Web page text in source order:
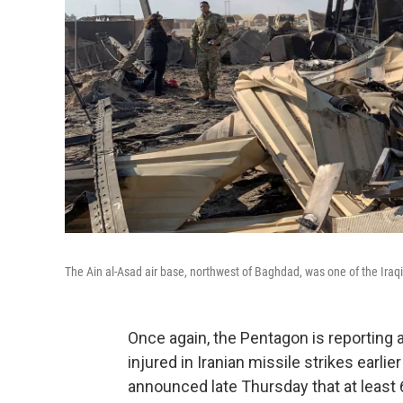
The Ain al-Asad air base, northwest of Baghdad, was one of the
Once again, the Pentagon is
injured in Iranian missile strikes
announced late Thursday that at